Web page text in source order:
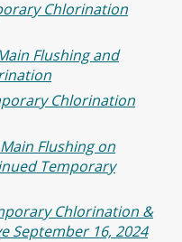
Chlorination
Flushing and
Chlorination
Flushing on
Temporary
Chlorination &
September 16, 2024